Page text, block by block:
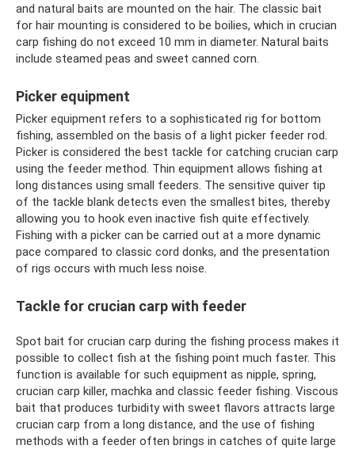
and natural baits are mounted on the hair. The classic bait
for hair mounting is considered to be boilies, which in crucian
carp fishing do not exceed 10 mm in diameter. Natural baits
include steamed peas and sweet canned corn.
Picker equipment
Picker equipment refers to a sophisticated rig for bottom
fishing, assembled on the basis of a light picker feeder rod.
Picker is considered the best tackle for catching crucian carp
using the feeder method. Thin equipment allows fishing at
long distances using small feeders. The sensitive quiver tip
of the tackle blank detects even the smallest bites, thereby
allowing you to hook even inactive fish quite effectively.
Fishing with a picker can be carried out at a more dynamic
pace compared to classic cord donks, and the presentation
of rigs occurs with much less noise.
Tackle for crucian carp with feeder
Spot bait for crucian carp during the fishing process makes it
possible to collect fish at the fishing point much faster. This
function is available for such equipment as nipple, spring,
crucian carp killer, machka and classic feeder fishing. Viscous
bait that produces turbidity with sweet flavors attracts large
crucian carp from a long distance, and the use of fishing
methods with a feeder often brings in catches of quite large